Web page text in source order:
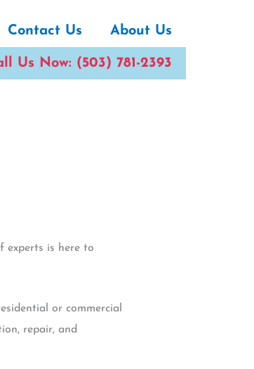
Contact Us About Us
Us Now: (503) 781-2393
experts is here to
or commercial
repair, and